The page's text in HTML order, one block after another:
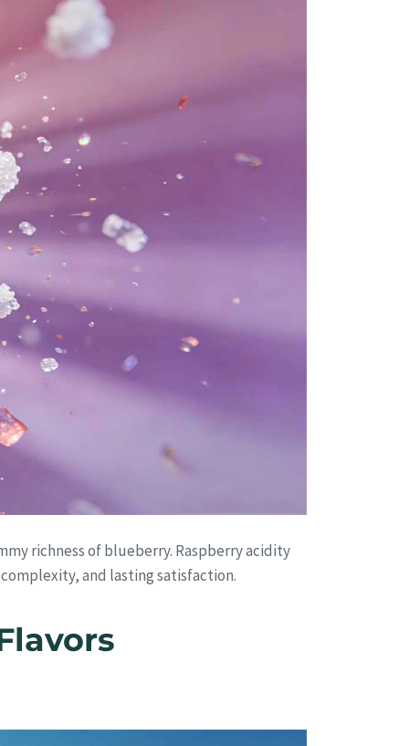
richness of blueberry. Raspberry acidity
and lasting satisfaction.